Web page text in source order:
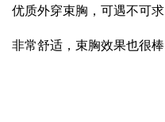
优质外穿束胸，可遇不可求
非常舒适，束胸效果也很棒